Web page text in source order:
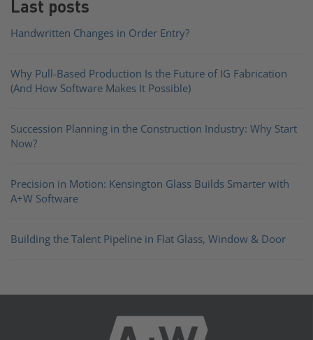
Last posts
Handwritten Changes in Order Entry?
Why Pull-Based Production Is the Future of IG Fabrication
(And How Software Makes It Possible)
Succession Planning in the Construction Industry: Why Start
Now?
Precision in Motion: Kensington Glass Builds Smarter with
A+W Software
Building the Talent Pipeline in Flat Glass, Window & Door